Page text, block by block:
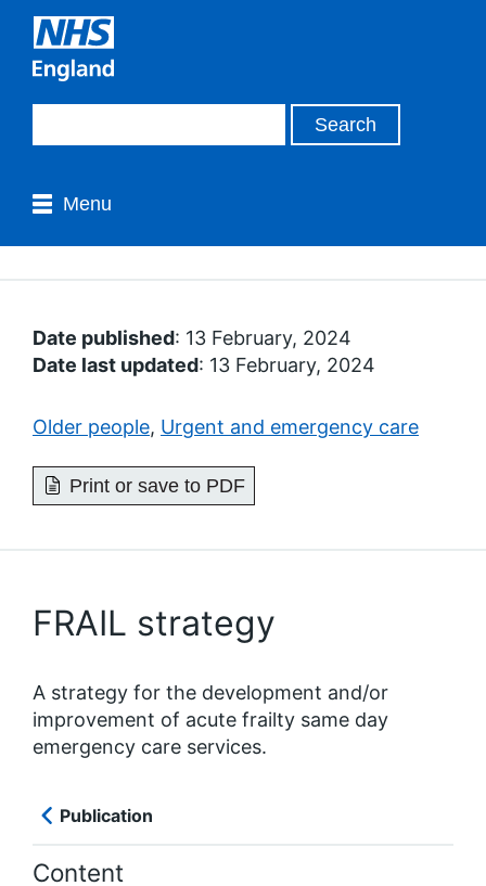
Menu
Date published: 13 February, 2024
Date last updated: 13 February, 2024
Older people, Urgent and emergency care
Print or save to PDF
FRAIL strategy
A strategy for the development and/or
improvement of acute frailty same day
emergency care services.
Publication
Content